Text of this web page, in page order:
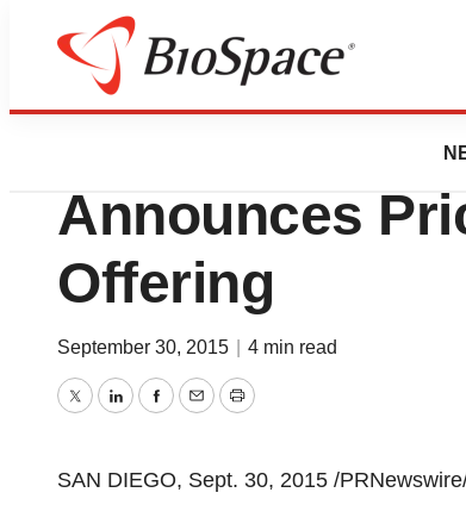
Biotech Beach
MabVax
Announces
Offering
September 30, 2015 4 min read
TwitterLinkedInFacebook
EmailPrint
SAN DIEGO, Sept. 30, 2015 /